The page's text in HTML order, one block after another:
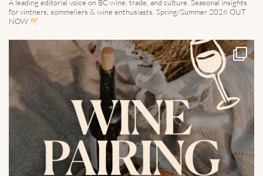
A leading editorial voice on BC wine, trade, and culture. Seasonal insights
for vintners, sommeliers & wine enthusiasts. Spring/Summer 2026 OUT
NOW